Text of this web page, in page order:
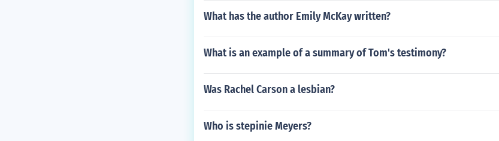
What has the author Emily McKay written?
What is an example of a summary of Tom's testimony?
Was Rachel Carson a lesbian?
Who is stepinie Meyers?